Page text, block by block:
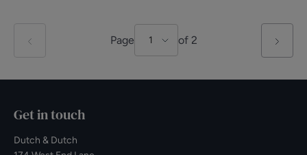
Page 1 of 2
Get in touch
Dutch & Dutch